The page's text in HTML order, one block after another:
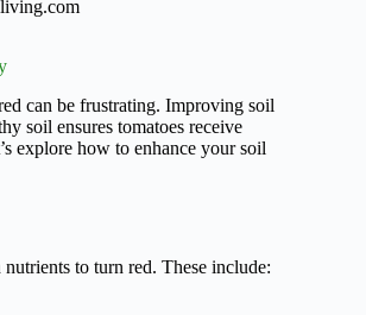
can be frustrating. Improving soil
soil ensures tomatoes receive
explore how to enhance your soil
nutrients to turn red. These include: